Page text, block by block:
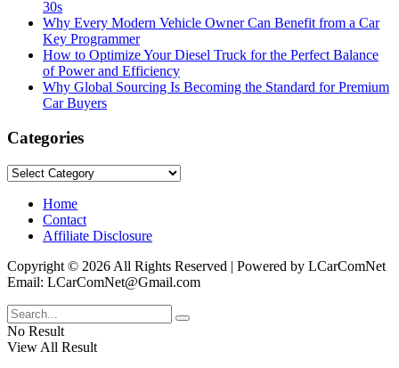
30s
Why Every Modern Vehicle Owner Can Benefit from a Car
Key Programmer
How to Optimize Your Diesel Truck for the Perfect Balance
of Power and Efficiency
Why Global Sourcing Is Becoming the Standard for Premium
Car Buyers
Categories
Categories
Home
Contact
Affiliate Disclosure
Copyright © 2026 All Rights Reserved | Powered by LCarComNet
Email: LCarComNet@Gmail.com
No Result
View All Result